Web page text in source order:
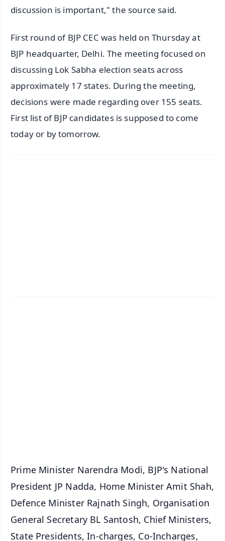
discussion is important," the source said.
First round of BJP CEC was held on Thursday at
BJP headquarter, Delhi. The meeting focused on
discussing Lok Sabha election seats across
approximately 17 states. During the meeting,
decisions were made regarding over 155 seats.
First list of BJP candidates is supposed to come
today or by tomorrow.
Prime Minister Narendra Modi, BJP's National
President JP Nadda, Home Minister Amit Shah,
Defence Minister Rajnath Singh, Organisation
General Secretary BL Santosh, Chief Ministers,
State Presidents, In-charges, Co-Incharges,